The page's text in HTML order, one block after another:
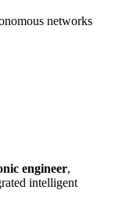
networks
engineer,
intelligent